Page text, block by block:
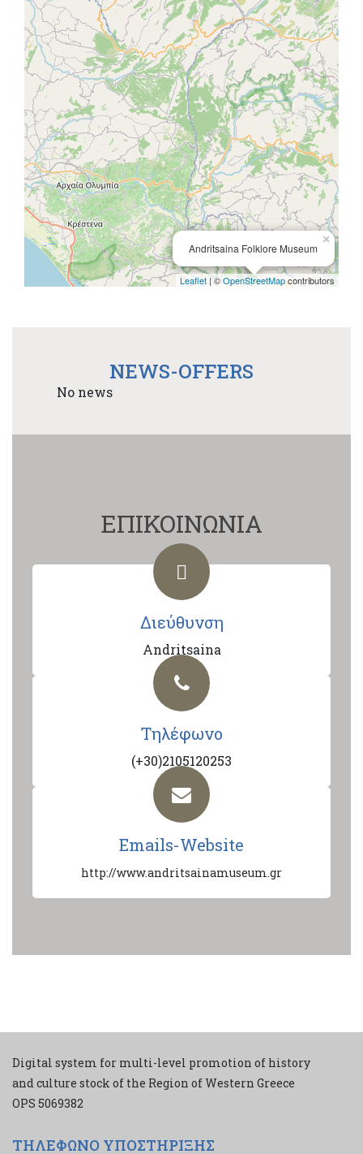
Andritsaina Folklore Museum
×
Leaflet | ©OpenStreetMapcontributors
NEWS-OFFERS
No news
ΕΠΙΚΟΙΝΩΝΙΑ
Διεύθυνση
Andritsaina
Τηλέφωνο
(+30)2105120253
Emails-Website
http://www.andritsainamuseum.gr
Digital system for multi-level promotion of history
and culture stock of the Region of Western Greece
ΟPS 5069382
ΤΗΛΕΦΩΝΟ ΥΠΟΣΤΗΡΙΞΗΣ